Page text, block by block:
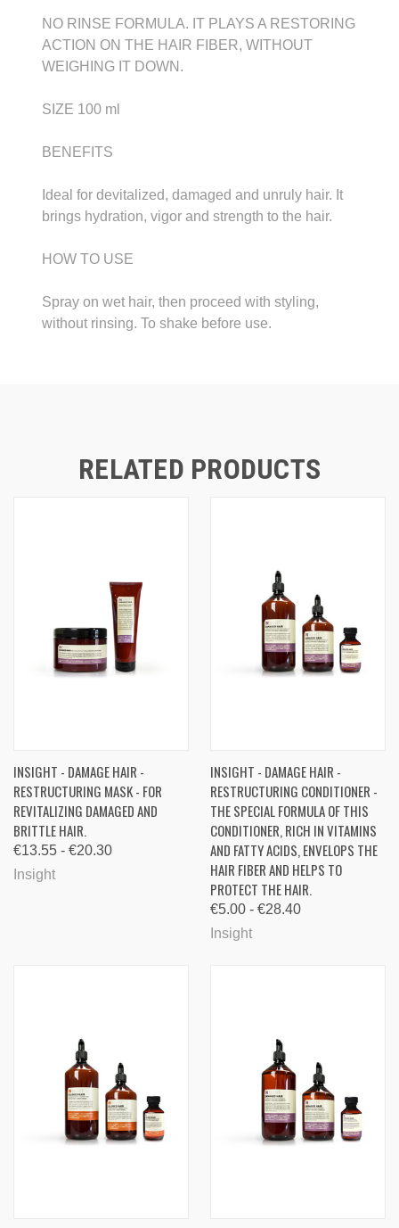
NO RINSE FORMULA. IT PLAYS A RESTORING
ACTION ON THE HAIR FIBER, WITHOUT
WEIGHING IT DOWN.
SIZE 100 ml
BENEFITS
Ideal for devitalized, damaged and unruly hair. It
brings hydration, vigor and strength to the hair.
HOW TO USE
Spray on wet hair, then proceed with styling,
without rinsing. To shake before use.
RELATED PRODUCTS
INSIGHT - DAMAGE HAIR -
RESTRUCTURING MASK - FOR
REVITALIZING DAMAGED AND
BRITTLE HAIR.
€13.55 - €20.30
Insight
INSIGHT - DAMAGE HAIR -
RESTRUCTURING CONDITIONER -
THE SPECIAL FORMULA OF THIS
CONDITIONER, RICH IN VITAMINS
AND FATTY ACIDS, ENVELOPS THE
HAIR FIBER AND HELPS TO
PROTECT THE HAIR.
€5.00 - €28.40
Insight